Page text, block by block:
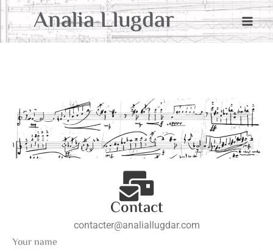
Aller
au
contenu
Analia Llugdar
Main
Contact
contacter@analiallugdar.com
Your name